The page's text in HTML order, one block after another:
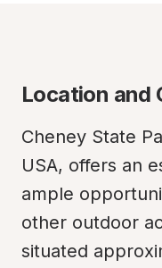
Location and
Cheney State
USA, offers an
ample
other outdoor
situated